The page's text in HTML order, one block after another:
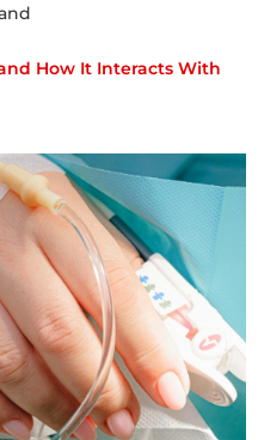
How It Interacts With